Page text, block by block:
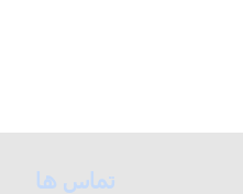
تماس ها